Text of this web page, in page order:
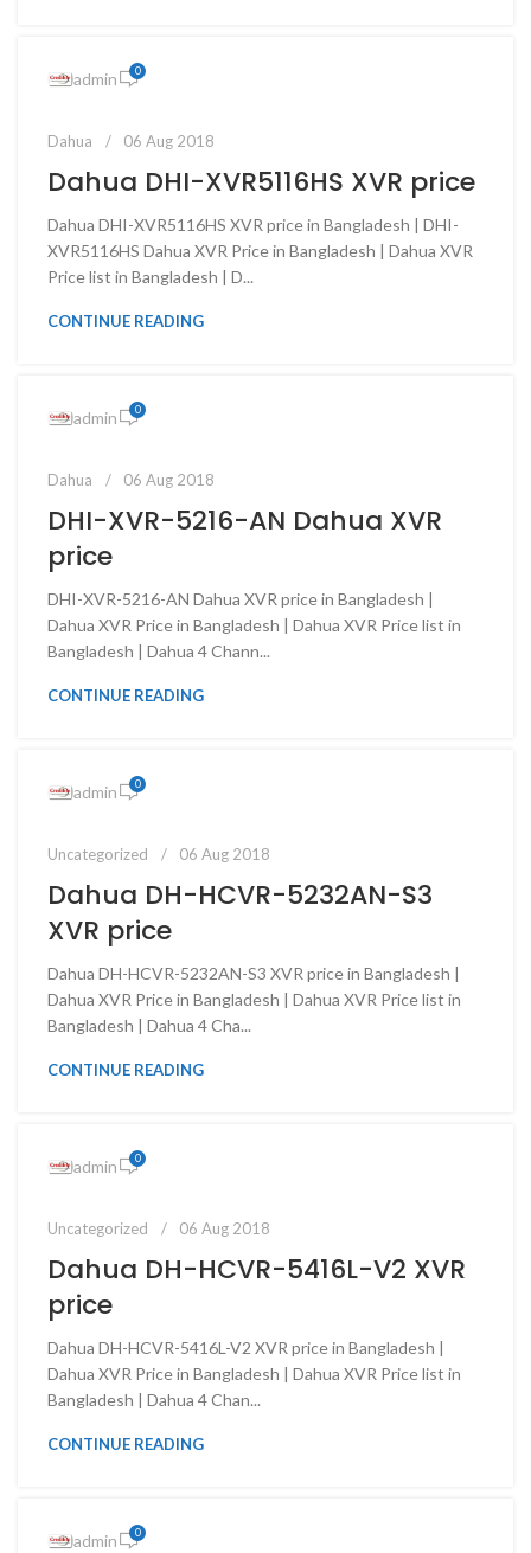
admin 0
Dahua 06 Aug 2018
Dahua DHI-XVR5116HS XVR price
Dahua DHI-XVR5116HS XVR price in Bangladesh | DHI-
XVR5116HS Dahua XVR Price in Bangladesh | Dahua XVR
Price list in Bangladesh | D...
CONTINUE READING
admin 0
Dahua 06 Aug 2018
DHI-XVR-5216-AN Dahua XVR
price
DHI-XVR-5216-AN Dahua XVR price in Bangladesh |
Dahua XVR Price in Bangladesh | Dahua XVR Price list in
Bangladesh | Dahua 4 Chann...
CONTINUE READING
admin 0
Uncategorized 06 Aug 2018
Dahua DH-HCVR-5232AN-S3
XVR price
Dahua DH-HCVR-5232AN-S3 XVR price in Bangladesh |
Dahua XVR Price in Bangladesh | Dahua XVR Price list in
Bangladesh | Dahua 4 Cha...
CONTINUE READING
admin 0
Uncategorized 06 Aug 2018
Dahua DH-HCVR-5416L-V2 XVR
price
Dahua DH-HCVR-5416L-V2 XVR price in Bangladesh |
Dahua XVR Price in Bangladesh | Dahua XVR Price list in
Bangladesh | Dahua 4 Chan...
CONTINUE READING
admin 0